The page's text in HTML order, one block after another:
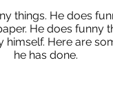
things. He does
He does funny
Here are
he has done.